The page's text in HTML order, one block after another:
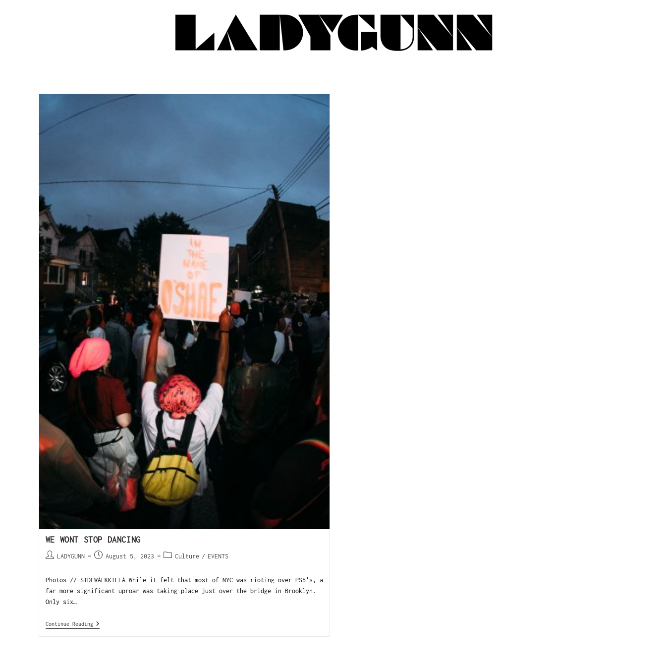
WE WONT STOP DANCING
LADYGUNN August 5, 2023 Culture / EVENTS
Photos // SIDEWALKKILLA While it felt that most of NYC was rioting over PS5's, a
far more significant uproar was taking place just over the bridge in Brooklyn.
Only six…
Continue Reading